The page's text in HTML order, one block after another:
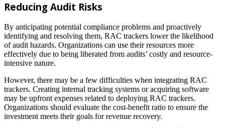
Reducing Audit Risks
By anticipating potential compliance problems and proactively
identifying and resolving them, RAC trackers lower the likelihood
of audit hazards. Organizations can use their resources more
effectively due to being liberated from audits’ costly and resource-
intensive nature.
However, there may be a few difficulties when integrating RAC
trackers. Creating internal tracking systems or acquiring software
may be upfront expenses related to deploying RAC trackers.
Organizations should evaluate the cost-benefit ratio to ensure the
investment meets their goals for revenue recovery.